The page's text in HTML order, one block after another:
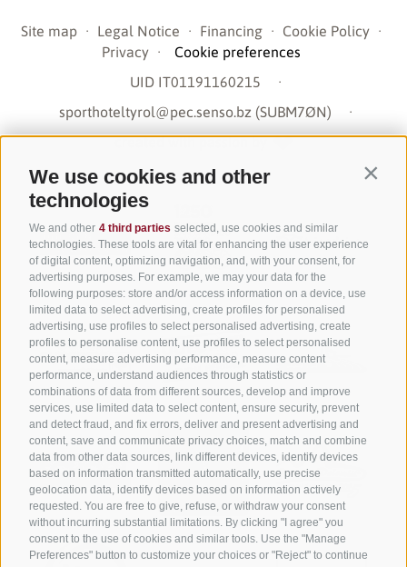
We use cookies and other
technologies
We and other 4 third parties selected, use cookies and similar
technologies. These tools are vital for enhancing the user experience
of digital content, optimizing navigation, and, with your consent, for
advertising purposes. For example, we may your data for the
following purposes: store and/or access information on a device, use
limited data to select advertising, create profiles for personalised
advertising, use profiles to select personalised advertising, create
profiles to personalise content, use profiles to select personalised
content, measure advertising performance, measure content
performance, understand audiences through statistics or
combinations of data from different sources, develop and improve
services, use limited data to select content, ensure security, prevent
and detect fraud, and fix errors, deliver and present advertising and
content, save and communicate privacy choices, match and combine
data from other data sources, link different devices, identify devices
based on information transmitted automatically, use precise
geolocation data, identify devices based on information actively
requested. You are free to give, refuse, or withdraw your consent
without incurring substantial limitations. By clicking "I agree" you
consent to the use of cookies and similar tools. Use the "Manage
Preferences" button to customize your choices or "Reject" to continue
Site map · Legal Notice · Financing · Cookie Policy ·
Privacy ·
Cookie preferences
UID IT01191160215
·
sporthoteltyrol@pec.senso.bz (SUBM7ØN)
·
created with passion by